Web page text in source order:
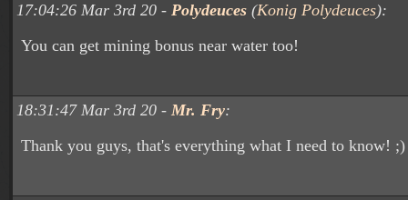
17:04:26 Mar 3rd 20 - Polydeuces (Konig Polydeuces):
You can get mining bonus near water too!
18:31:47 Mar 3rd 20 - Mr. Fry:
Thank you guys, that's everything what I need to know! ;)